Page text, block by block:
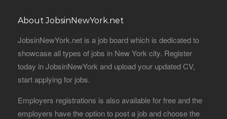
About JobsinNewYork.net
JobsinNewYork.net is a job board which is dedicated to
showcase all types of jobs in New York city. Register
today in JobsinNewYork and upload your updated CV,
start applying for jobs.
Employers registrations is also available for free and the
employers have the option to post a job and choose the